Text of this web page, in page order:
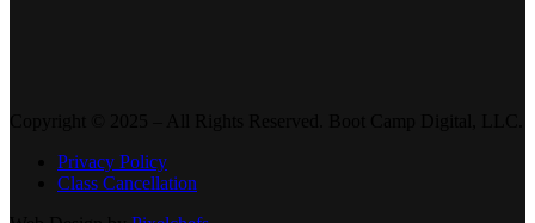
Privacy Policy
Class Cancellation